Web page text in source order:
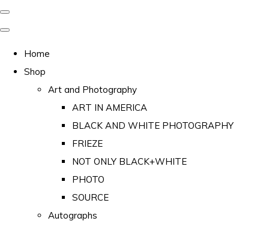
Home
Shop
Art and Photography
ART IN AMERICA
BLACK AND WHITE PHOTOGRAPHY
FRIEZE
NOT ONLY BLACK+WHITE
PHOTO
SOURCE
Autographs